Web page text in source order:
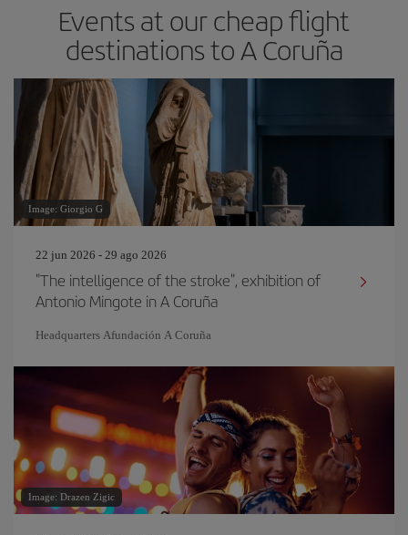
Events at our cheap flight
destinations to A Coruña
Image: Giorgio G
22 jun 2026 - 29 ago 2026
"The intelligence of the stroke", exhibition of
Antonio Mingote in A Coruña
Headquarters Afundación A Coruña
Image: Drazen Zigic